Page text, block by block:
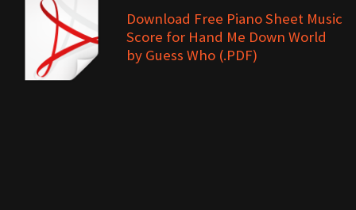
Download Free Piano Sheet Music
Score for Hand Me Down World
by Guess Who (.PDF)